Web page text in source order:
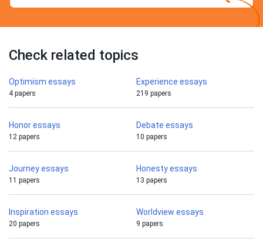
Check related topics
Optimism essays
4 papers
Experience essays
219 papers
Honor essays
12 papers
Debate essays
10 papers
Journey essays
11 papers
Honesty essays
13 papers
Inspiration essays
20 papers
Worldview essays
9 papers